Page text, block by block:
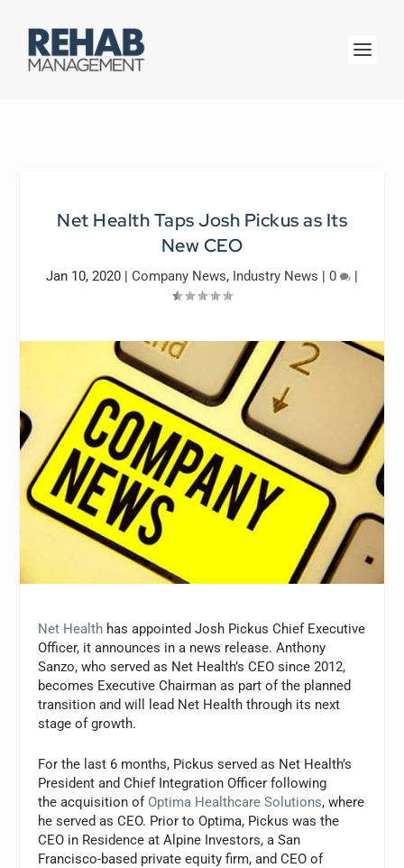
Net Health Taps Josh Pickus as Its
New CEO
Jan 10, 2020 | Company News, Industry News | 0 |
Net Health has appointed Josh Pickus Chief Executive
Officer, it announces in a news release. Anthony
Sanzo, who served as Net Health’s CEO since 2012,
becomes Executive Chairman as part of the planned
transition and will lead Net Health through its next
stage of growth.
For the last 6 months, Pickus served as Net Health’s
President and Chief Integration Officer following
the acquisition of Optima Healthcare Solutions, where
he served as CEO. Prior to Optima, Pickus was the
CEO in Residence at Alpine Investors, a San
Francisco-based private equity firm, and CEO of